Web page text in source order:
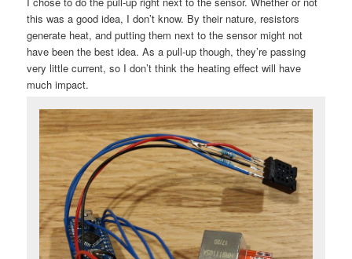
this was a good idea, I don’t know. By their nature, resistors
generate heat, and putting them next to the sensor might not
have been the best idea. As a pull-up though, they’re passing
very little current, so I don’t think the heating effect will have
much impact.